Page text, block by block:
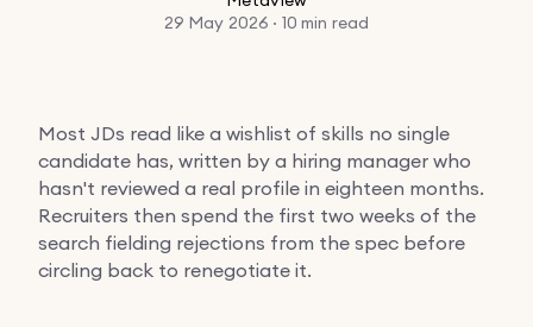
29 May 2026 · 10 min read
Most JDs read like a wishlist of skills no single
candidate has, written by a hiring manager who
hasn't reviewed a real profile in eighteen months.
Recruiters then spend the first two weeks of the
search fielding rejections from the spec before
circling back to renegotiate it.